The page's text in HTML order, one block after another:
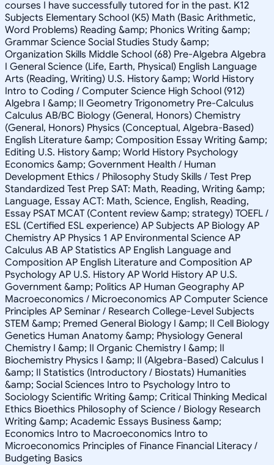
courses I have successfully tutored for in the past. K12
Subjects Elementary School (K5) Math (Basic Arithmetic,
Word Problems) Reading &amp; Phonics Writing &amp;
Grammar Science Social Studies Study &amp;
Organization Skills Middle School (68) Pre-Algebra Algebra
I General Science (Life, Earth, Physical) English Language
Arts (Reading, Writing) U.S. History &amp; World History
Intro to Coding / Computer Science High School (912)
Algebra I &amp; II Geometry Trigonometry Pre-Calculus
Calculus AB/BC Biology (General, Honors) Chemistry
(General, Honors) Physics (Conceptual, Algebra-Based)
English Literature &amp; Composition Essay Writing &amp;
Editing U.S. History &amp; World History Psychology
Economics &amp; Government Health / Human
Development Ethics / Philosophy Study Skills / Test Prep
Standardized Test Prep SAT: Math, Reading, Writing &amp;
Language, Essay ACT: Math, Science, English, Reading,
Essay PSAT MCAT (Content review &amp; strategy) TOEFL /
ESL (Certified ESL experience) AP Subjects AP Biology AP
Chemistry AP Physics 1 AP Environmental Science AP
Calculus AB AP Statistics AP English Language and
Composition AP English Literature and Composition AP
Psychology AP U.S. History AP World History AP U.S.
Government &amp; Politics AP Human Geography AP
Macroeconomics / Microeconomics AP Computer Science
Principles AP Seminar / Research College-Level Subjects
STEM &amp; Premed General Biology I &amp; II Cell Biology
Genetics Human Anatomy &amp; Physiology General
Chemistry I &amp; II Organic Chemistry I &amp; II
Biochemistry Physics I &amp; II (Algebra-Based) Calculus I
&amp; II Statistics (Introductory / Biostats) Humanities
&amp; Social Sciences Intro to Psychology Intro to
Sociology Scientific Writing &amp; Critical Thinking Medical
Ethics Bioethics Philosophy of Science / Biology Research
Writing &amp; Academic Essays Business &amp;
Economics Intro to Macroeconomics Intro to
Microeconomics Principles of Finance Financial Literacy /
Budgeting Basics